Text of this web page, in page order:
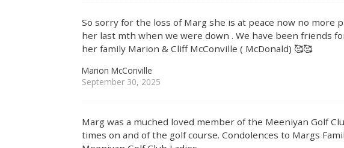
So sorry for the loss of Marg she is at peace now no more
her last mth when we were down . We have been friends
her family Marion & Cliff McConville ( McDonald) 🥰🥰
Marion McConville
September 30, 2025
Marg was a muched loved member of the Meeniyan Golf
times on and of the golf course. Condolences to Margs